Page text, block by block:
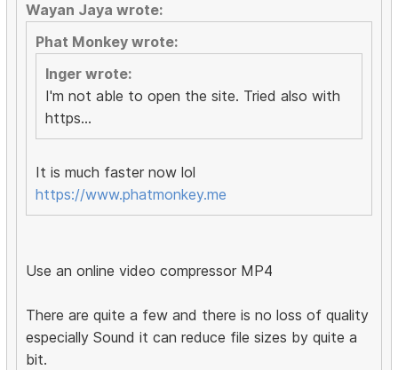
Wayan Jaya wrote:
Phat Monkey wrote:
Inger wrote:
I'm not able to open the site. Tried also with
https...
It is much faster now lol
https://www.phatmonkey.me
Use an online video compressor MP4
There are quite a few and there is no loss of quality
especially Sound it can reduce file sizes by quite a
bit.